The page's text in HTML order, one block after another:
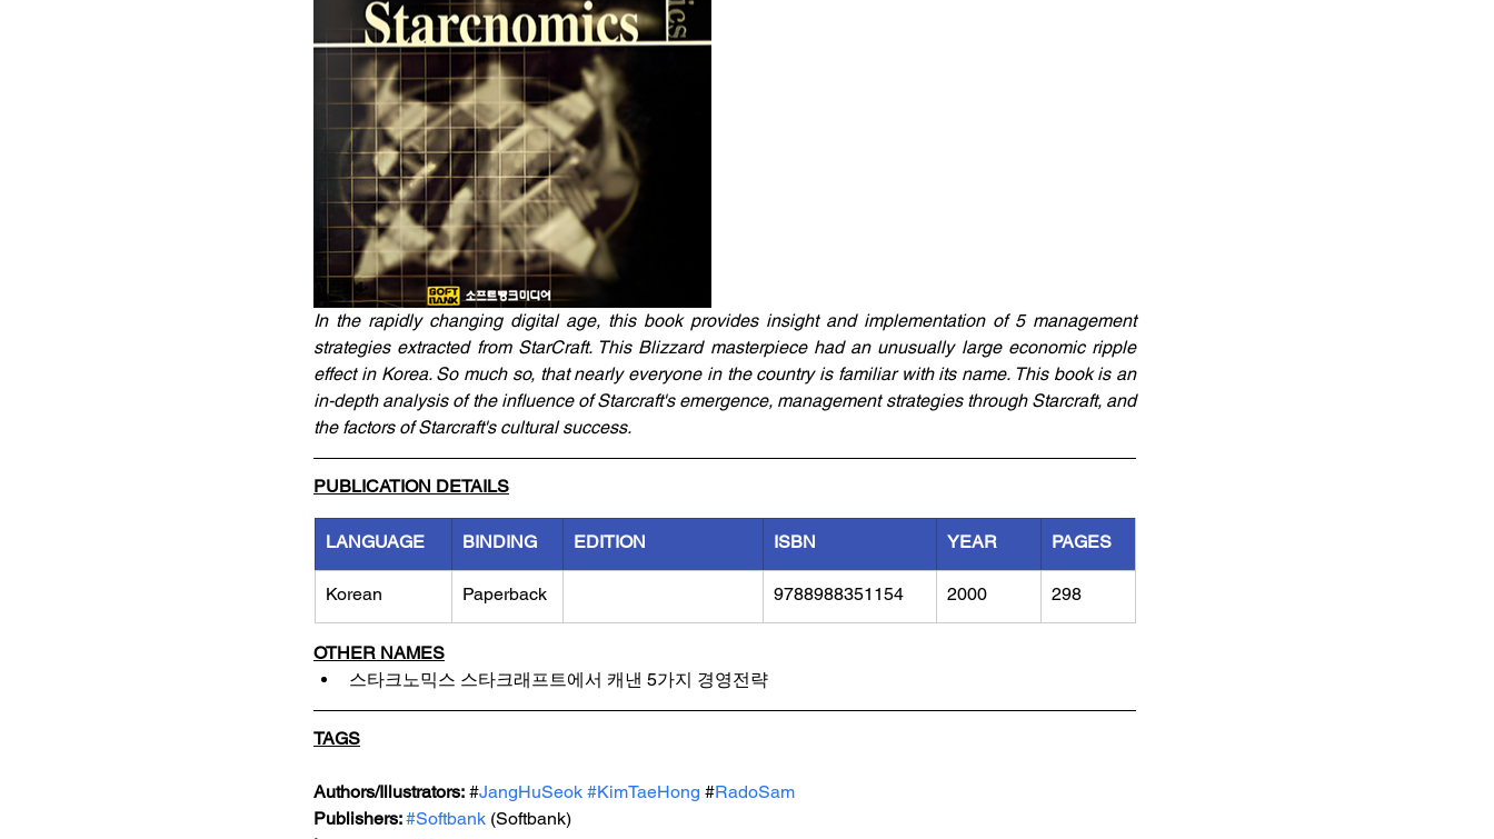
In the rapidly changing digital age, this book provides insight and implementation of 5 management
strategies extracted from StarCraft. This Blizzard masterpiece had an unusually large economic ripple
effect in Korea. So much so, that nearly everyone in the country is familiar with its name. This book is an
in-depth analysis of the influence of Starcraft's emergence, management strategies through Starcraft, and
the factors of Starcraft's cultural success.
PUBLICATION DETAILS
LANGUAGE BINDING EDITION ISBN YEAR PAGES
Korean Paperback 9788988351154 2000 298
OTHER NAMES
스타크노믹스 스타크래프트에서 캐낸 5가지 경영전략
TAGS
Authors/Illustrators: #JangHuSeok #KimTaeHong #RadoSam
Publishers: #Softbank (Softbank)